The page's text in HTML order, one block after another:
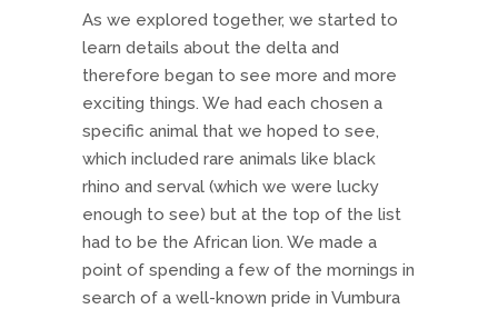
As we explored together, we started to
learn details about the delta and
therefore began to see more and more
exciting things. We had each chosen a
specific animal that we hoped to see,
which included rare animals like black
rhino and serval (which we were lucky
enough to see) but at the top of the list
had to be the African lion. We made a
point of spending a few of the mornings in
search of a well-known pride in Vumbura